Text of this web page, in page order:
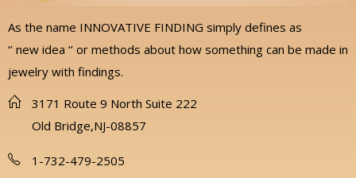
As the name INNOVATIVE FINDING simply defines as
‘’ new idea ‘’ or methods about how something can be made in
jewelry with findings.
3171 Route 9 North Suite 222
Old Bridge,NJ-08857
1-732-479-2505